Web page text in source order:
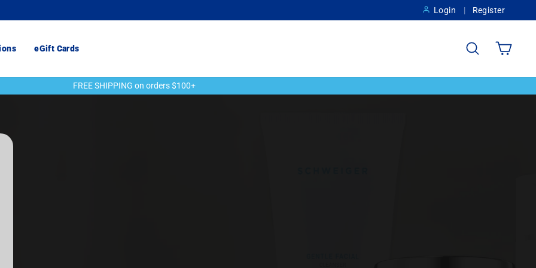
Login Register
eGift Cards Search Cart
FREE SHIPPING on orders $100+